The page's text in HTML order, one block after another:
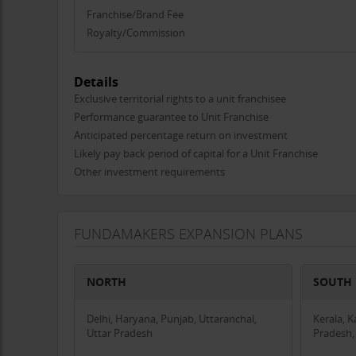
Very young and dynamic team in higher
Impeccable study material, most comprehensive
Most affordable royalty fee schemes.
Franchise/Brand Fee
Royalty/Commission
Details
Exclusive territorial rights to a unit franchisee
Performance guarantee to Unit Franchise
Anticipated percentage return on investment
Likely pay back period of capital for a Unit Franchise
Other investment requirements
FUNDAMAKERS EXPANSION PLANS
NORTH
Delhi, Haryana, Punjab, Uttaranchal,
Uttar Pradesh
SOUTH
Kerala,